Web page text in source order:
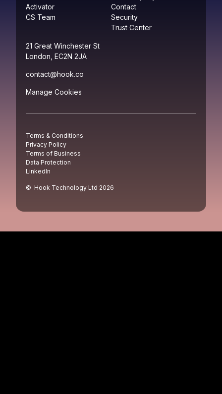
Activator
CS Team
Contact
Security
Trust Center
21 Great Winchester St
London, EC2N 2JA
contact@hook.co
Manage Cookies
Terms & Conditions
Privacy Policy
Terms of Business
Data Protection
LinkedIn
© Hook Technology Ltd 2026